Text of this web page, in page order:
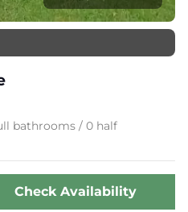
bathrooms / 0 half
Check Availability